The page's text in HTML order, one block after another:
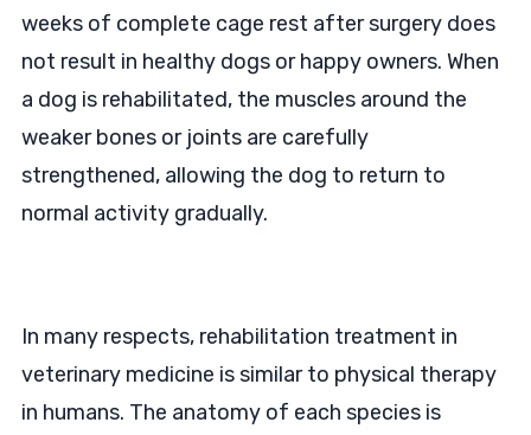
weeks of complete cage rest after surgery does
not result in healthy dogs or happy owners. When
a dog is rehabilitated, the muscles around the
weaker bones or joints are carefully
strengthened, allowing the dog to return to
normal activity gradually.
In many respects, rehabilitation treatment in
veterinary medicine is similar to physical therapy
in humans. The anatomy of each species is